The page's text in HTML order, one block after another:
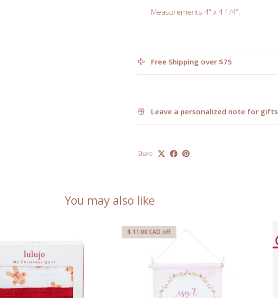
Measurements 4" x 4 1/4".
Free Shipping over $75
Leave a personalized note for gifts
Share
You may also like
$ 11.00 CAD off
Subscribe